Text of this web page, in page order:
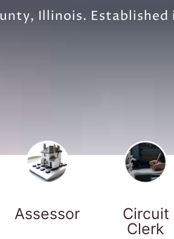
Illinois. Established
Assessor
Circuit
Clerk